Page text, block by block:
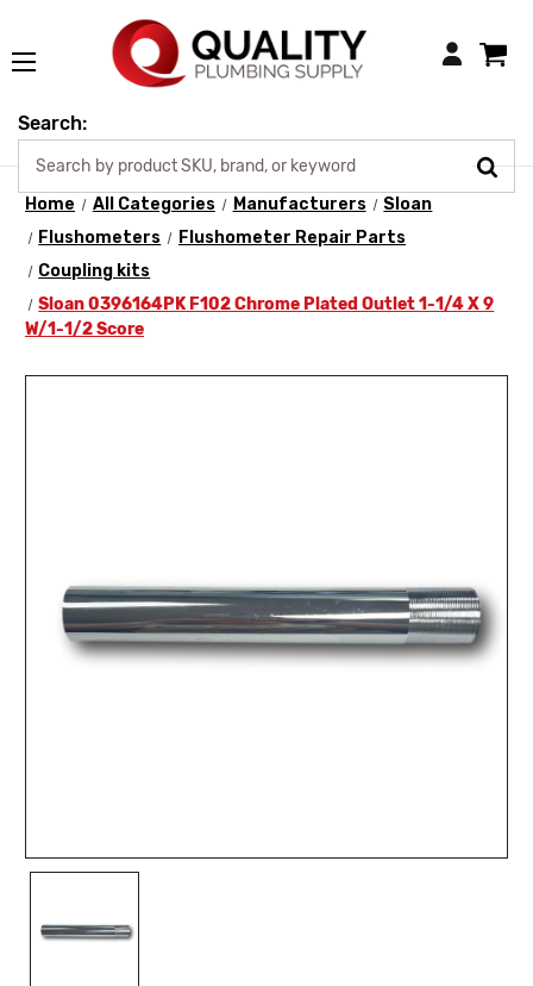
Login
Search:
Home All Categories Manufacturers
Sloan
Flushometers
Flushometer Repair Parts
Coupling kits
Sloan 0396164PK F102 Chrome Plated Outlet 1-1/4 X 9
W/1-1/2 Score